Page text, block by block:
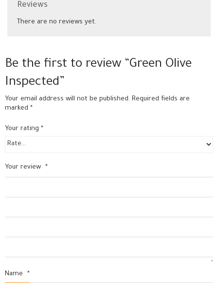
Reviews
There are no reviews yet.
Be the first to review “Green Olive
Inspected”
Your email address will not be published. Required fields are
marked *
Your rating *
Your review *
Name *